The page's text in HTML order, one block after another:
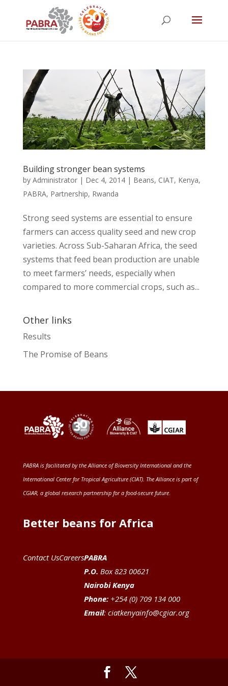
Building stronger bean systems
by Administrator| Dec 4, 2014| Beans, CIAT, Kenya,
PABRA, Partnership, Rwanda
Strong seed systems are essential to ensure
farmers can access quality seed and new crop
varieties. Across Sub-Saharan Africa, the seed
systems that feed bean production are unable
to meet farmers’ needs, especially when
compared to more commercial crops, such as...
Other links
Results
The Promise of Beans
PABRA is facilitated by the Alliance of Bioversity International and the
International Center for Tropical Agriculture (CIAT). The Alliance is part of
CGIAR, a global research partnership for a food-secure future.
Better beans for Africa
Contact UsCareersPABRA
P.O. Box 823 00621
Nairobi Kenya
Phone:+254 (0) 709 134 000
Email: ciatkenyainfo@cgiar.org